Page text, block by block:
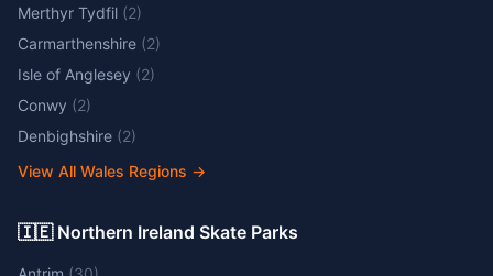
Merthyr Tydfil (2)
Carmarthenshire (2)
Isle of Anglesey (2)
Conwy (2)
Denbighshire (2)
View All Wales Regions →
🇮🇪 Northern Ireland Skate Parks